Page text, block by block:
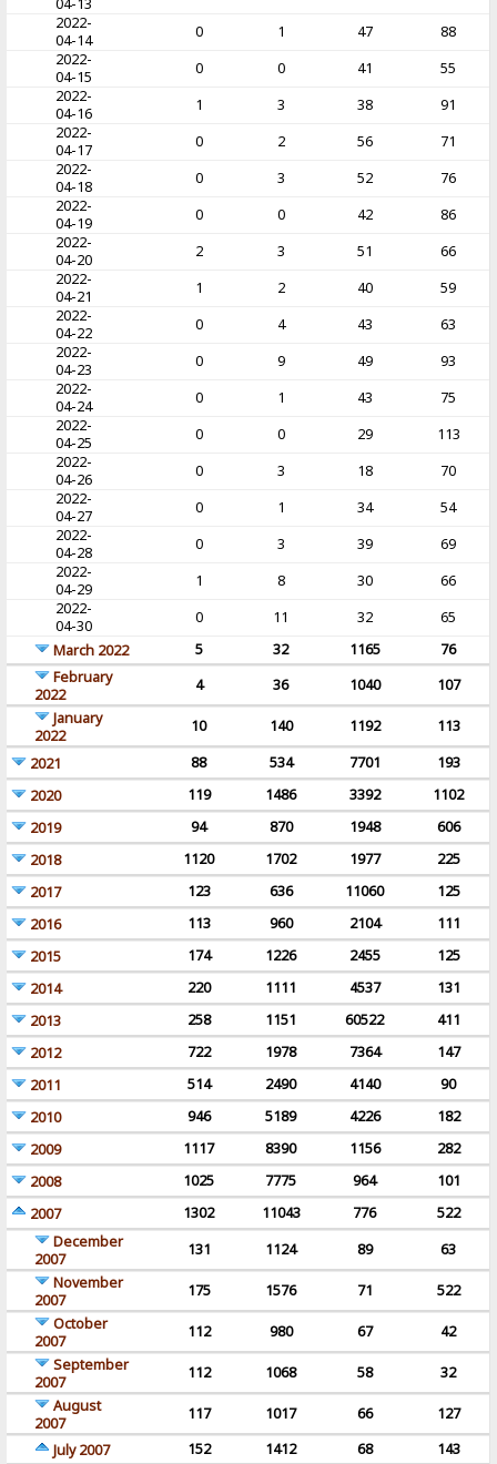
04-13
2022-
04-14
0 1 47
88
2022-
04-15
0 0 41
55
2022-
04-16
1 3 38
91
2022-
04-17
0 2 56
71
2022-
04-18
0 3 52
76
2022-
04-19
0 0 42
86
2022-
04-20
2 3 51
66
2022-
04-21
1 2 40
59
2022-
04-22
0 4 43
63
2022-
04-23
0 9 49
93
2022-
04-24
0 1 43
75
2022-
04-25
0 0 29
113
2022-
04-26
0 3 18
70
2022-
04-27
0 1 34
54
2022-
04-28
0 3 39
69
2022-
04-29
1 8 30
66
2022-
04-30
0 11 32
65
March 2022
5 32 1165
76
February
2022
4 36 1040
107
January
2022
10 140 1192
113
2021
88 534 7701
193
2020
119 1486 3392
1102
2019
94 870 1948
606
2018
1120 1702 1977
225
2017
123 636 11060
125
2016
113 960 2104
111
2015
174 1226 2455
125
2014
220 1111 4537
131
2013
258 1151 60522
411
2012
722 1978 7364
147
2011
514 2490 4140
90
2010
946 5189 4226
182
2009
1117 8390 1156
282
2008
1025 7775 964
101
2007
1302 11043 776
522
December
2007
131 1124 89
63
November
2007
175 1576 71
522
October
2007
112 980 67
42
September
2007
112 1068 58
32
August
2007
117 1017 66
127
July 2007
152 1412 68
143